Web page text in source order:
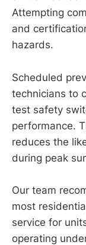
Attempting
and
hazards.
Scheduled
technicians to
test safety
performance.
reduces the
during peak
Our team
most
service for
operating